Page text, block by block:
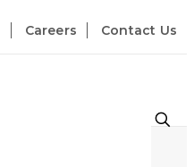
Careers Contact Us